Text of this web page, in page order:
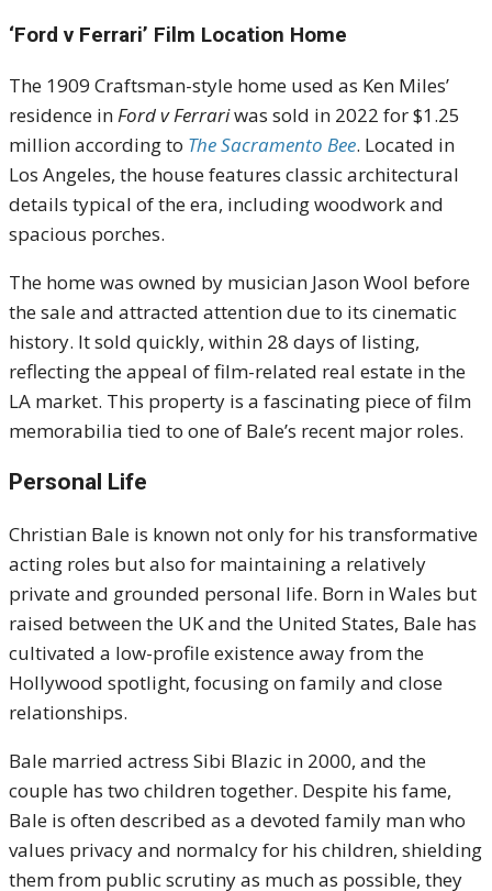
‘Ford v Ferrari’ Film Location Home
The 1909 Craftsman-style home used as Ken Miles’
residence inFord v Ferrariwas sold in 2022 for $1.25
million according to The Sacramento Bee. Located in
Los Angeles, the house features classic architectural
details typical of the era, including woodwork and
spacious porches.
The home was owned by musician Jason Wool before
the sale and attracted attention due to its cinematic
history. It sold quickly, within 28 days of listing,
reflecting the appeal of film-related real estate in the
LA market. This property is a fascinating piece of film
memorabilia tied to one of Bale’s recent major roles.
Personal Life
Christian Bale is known not only for his transformative
acting roles but also for maintaining a relatively
private and grounded personal life. Born in Wales but
raised between the UK and the United States, Bale has
cultivated a low-profile existence away from the
Hollywood spotlight, focusing on family and close
relationships.
Bale married actress Sibi Blazic in 2000, and the
couple has two children together. Despite his fame,
Bale is often described as a devoted family man who
values privacy and normalcy for his children, shielding
them from public scrutiny as much as possible, they